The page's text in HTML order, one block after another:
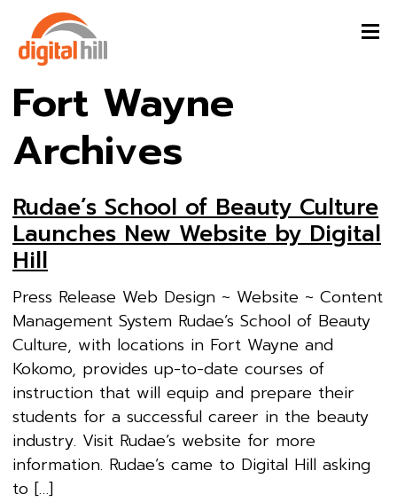
Fort Wayne
Archives
Rudae’s School of Beauty Culture
Launches New Website by Digital
Hill
Press Release Web Design ~ Website ~ Content
Management System Rudae’s School of Beauty
Culture, with locations in Fort Wayne and
Kokomo, provides up-to-date courses of
instruction that will equip and prepare their
students for a successful career in the beauty
industry. Visit Rudae’s website for more
information. Rudae’s came to Digital Hill asking
to […]